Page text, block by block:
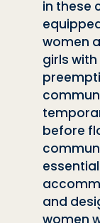
in these
women
girls
preemp
before
and